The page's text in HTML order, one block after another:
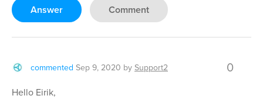
Answer Comment
commented Sep 9, 2020 by Support2 0
Hello Eirik,